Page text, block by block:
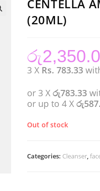
CENTELLA
(20ML)
රු
3 X Rs. 783.33
or 3 Xරු783.33
or up to 4 X
Out of stock
Categories: Cleanser,